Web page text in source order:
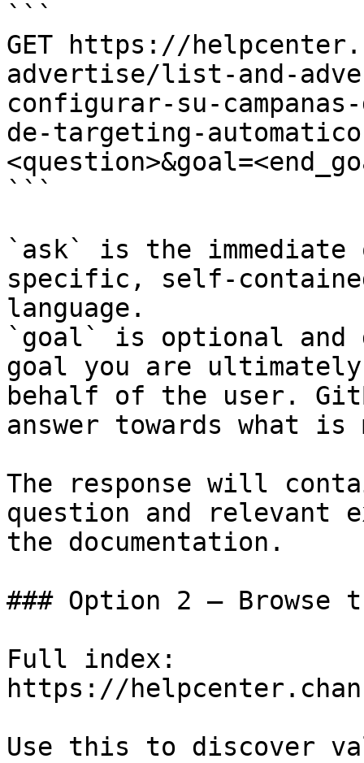
```
GET https://
advertise/list-and-
configurar-su-
de-targeting-
```
`ask` is the
specific, self-
language.
`goal` is optional and
goal you are
behalf of the user.
answer towards what
The response will
question and relevant
the documentation.
### Option 2 — Browse
Full index:
https://
Use this to discover